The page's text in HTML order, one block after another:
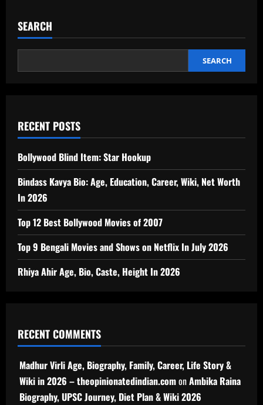
SEARCH
SEARCH
RECENT POSTS
Bollywood Blind Item: Star Hookup
Bindass Kavya Bio: Age, Education, Career, Wiki, Net Worth
In 2026
Top 12 Best Bollywood Movies of 2007
Top 9 Bengali Movies and Shows on Netflix In July 2026
Rhiya Ahir Age, Bio, Caste, Height In 2026
RECENT COMMENTS
Madhur Virli Age, Biography, Family, Career, Life Story &
Wiki in 2026 – theopinionatedindian.comonAmbika Raina
Biography, UPSC Journey, Diet Plan & Wiki 2026